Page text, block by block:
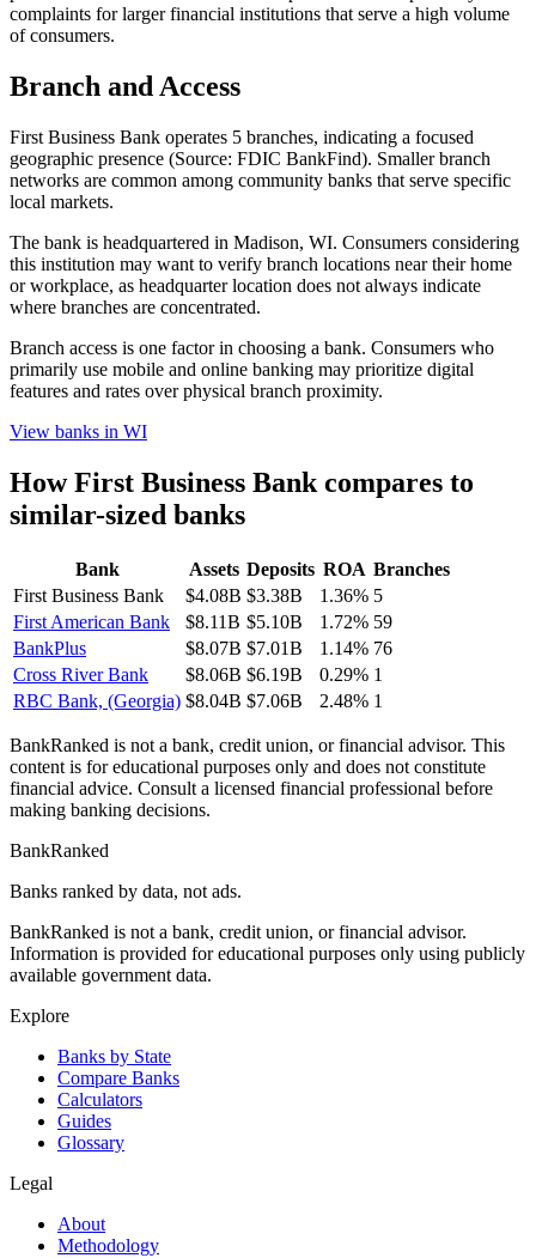
complaints for larger financial institutions that serve a high volume
of consumers.
Branch and Access
First Business Bank operates 5 branches, indicating a focused
geographic presence (Source: FDIC BankFind). Smaller branch
networks are common among community banks that serve specific
local markets.
The bank is headquartered in Madison, WI. Consumers considering
this institution may want to verify branch locations near their home
or workplace, as headquarter location does not always indicate
where branches are concentrated.
Branch access is one factor in choosing a bank. Consumers who
primarily use mobile and online banking may prioritize digital
features and rates over physical branch proximity.
View banks in WI
HowFirst Business Bank compares to
similar-sized banks
Bank Assets Deposits ROA Branches
First Business Bank
$4.08B $3.38B 1.36% 5
First American Bank
$8.11B $5.10B 1.72% 59
BankPlus
$8.07B $7.01B 1.14% 76
Cross River Bank
$8.06B $6.19B 0.29% 1
RBC Bank, (Georgia) $8.04B $7.06B 2.48% 1
BankRanked is not a bank, credit union, or financial advisor. This
content is for educational purposes only and does not constitute
financial advice. Consult a licensed financial professional before
making banking decisions.
BankRanked
Banks ranked by data, not ads.
BankRanked is not a bank, credit union, or financial advisor.
Information is provided for educational purposes only using publicly
available government data.
Explore
Banks by State
Compare Banks
Calculators
Guides
Glossary
Legal
About
Methodology